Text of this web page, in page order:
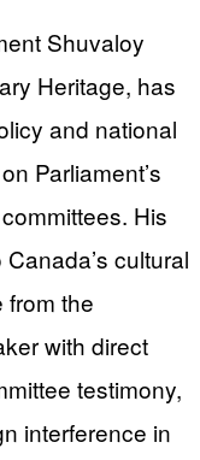
Shuvaloy
Heritage, has
and national
Parliament’s
His
cultural
from the
with direct
testimony,
interference in